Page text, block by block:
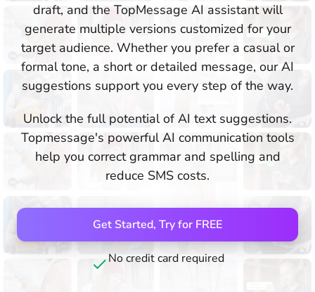
draft, and the TopMessage AI assistant will
generate multiple versions customized for your
target audience. Whether you prefer a casual or
formal tone, a short or detailed message, our AI
suggestions support you every step of the way.
Unlock the full potential of AI text suggestions.
Topmessage's powerful AI communication tools
help you correct grammar and spelling and
reduce SMS costs.
Get Started, Try for FREE
No credit card required